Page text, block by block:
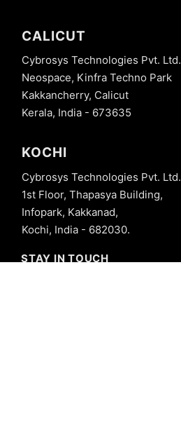
CALICUT
Cybrosys Technologies Pvt. Ltd.
Neospace, Kinfra Techno Park
Kakkancherry, Calicut
Kerala, India - 673635
KOCHI
Cybrosys Technologies Pvt. Ltd.
1st Floor, Thapasya Building,
Infopark, Kakkanad,
Kochi, India - 682030.
STAY IN TOUCH